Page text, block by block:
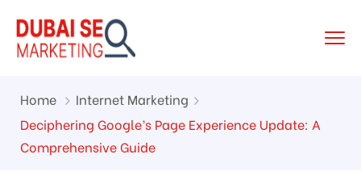
Home
Internet Marketing
Deciphering Google’s Page Experience Update: A
Comprehensive Guide